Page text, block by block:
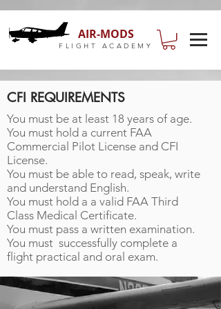
AIR-MODS
FLIGHT ACADEMY
CFI REQUIREMENTS
You must be at least 18 years of age.
You must hold a current FAA
Commercial Pilot License and CFI
License.
You must be able to read, speak, write
and understand English.
You must hold a a valid FAA Third
Class Medical Certificate.
You must pass a written examination.
You must successfully complete a
flight practical and oral exam.
COME FLY WITH US!